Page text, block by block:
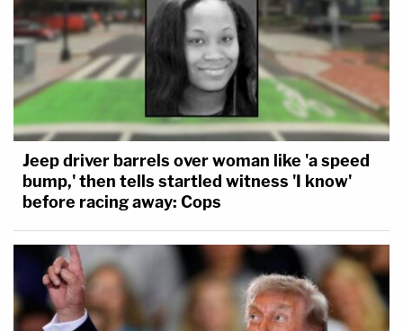
Jeep driver barrels over woman like 'a speed
bump,' then tells startled witness 'I know'
before racing away: Cops